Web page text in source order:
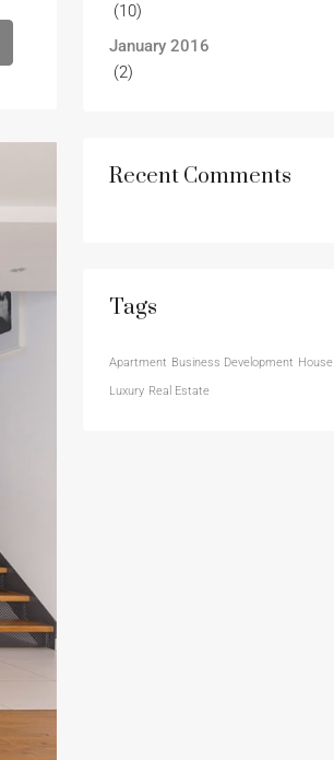
(10)
January 2016
(2)
Recent Comments
Tags
Apartment Business Development
Luxury Real Estate